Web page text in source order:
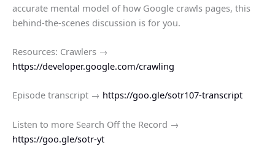
accurate mental model of how Google crawls pages, this
behind‑the‑scenes discussion is for you.
Resources: ​Crawlers →
https://developer.google.com/crawling
Episode transcript → https://goo.gle/sotr107-transcript
Listen to more Search Off the Record →
https://goo.gle/sotr-yt